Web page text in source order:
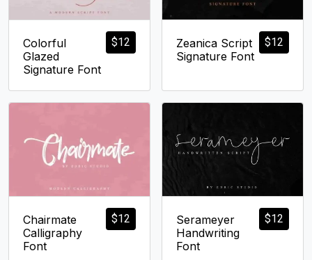
$12
Colorful
Glazed
Signature Font
$12
Zeanica Script
Signature Font
$12
Chairmate
Calligraphy
Font
$12
Serameyer
Handwriting
Font